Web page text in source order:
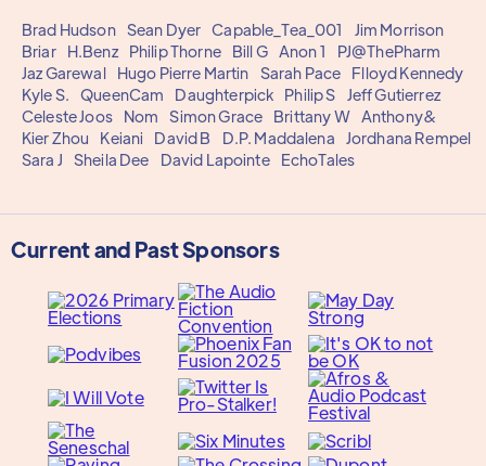
Brad Hudson Sean Dyer Capable_Tea_001
Jim Morrison
Briar
H.Benz Philip Thorne Bill G Anon 1
PJ@ThePharm
Jaz Garewal
Hugo Pierre Martin Sarah Pace
Flloyd Kennedy
Kyle S.
QueenCam Daughterpick Philip S
Jeff Gutierrez
Celeste Joos
Nom Simon Grace Brittany W Anthony&
Kier Zhou
Keiani David B D.P. Maddalena
Jordhana Rempel
Sara J
Sheila Dee David Lapointe EchoTales
Current and Past Sponsors